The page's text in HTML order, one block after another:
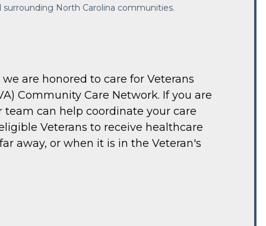
surrounding North Carolina communities.
are honored to care for Veterans
Community Care Network. If you are
can help coordinate your care
Veterans to receive healthcare
away, or when it is in the Veteran's